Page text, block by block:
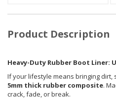
Product Description
Heavy-Duty Rubber Boot
If your lifestyle means bringing dirt,
5mm thick rubber composite.
crack, fade, or break.